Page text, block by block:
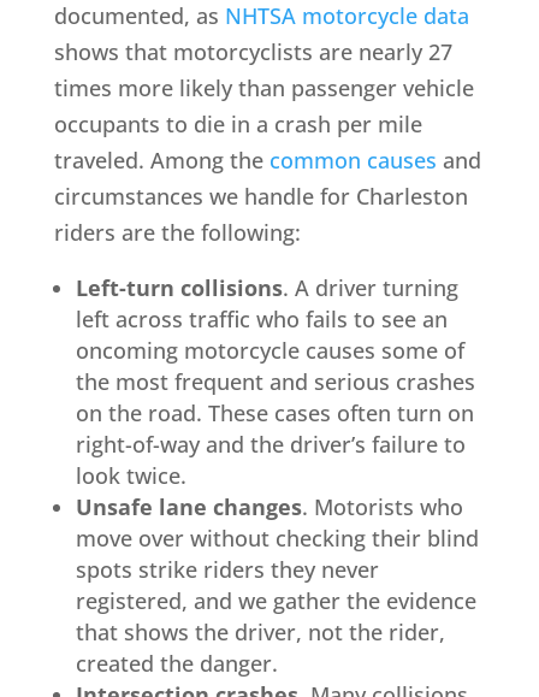
documented, as NHTSA motorcycle data
shows that motorcyclists are nearly 27
times more likely than passenger vehicle
occupants to die in a crash per mile
traveled. Among thecommon causes and
circumstances we handle for Charleston
riders are the following:
Left-turn collisions. A driver turning
left across traffic who fails to see an
oncoming motorcycle causes some of
the most frequent and serious crashes
on the road. These cases often turn on
right-of-way and the driver’s failure to
look twice.
Unsafe lane changes. Motorists who
move over without checking their blind
spots strike riders they never
registered, and we gather the evidence
that shows the driver, not the rider,
created the danger.